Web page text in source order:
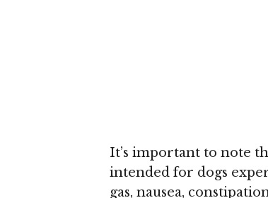
It’s important to note
intended for dogs
gas, nausea,